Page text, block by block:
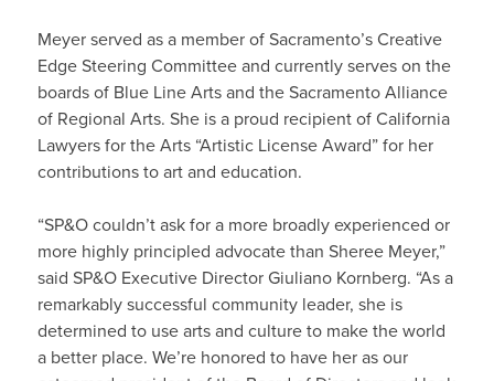
Meyer served as a member of Sacramento’s Creative
Edge Steering Committee and currently serves on the
boards of Blue Line Arts and the Sacramento Alliance
of Regional Arts. She is a proud recipient of California
Lawyers for the Arts “Artistic License Award” for her
contributions to art and education.
“SP&O couldn’t ask for a more broadly experienced or
more highly principled advocate than Sheree Meyer,”
said SP&O Executive Director Giuliano Kornberg. “As a
remarkably successful community leader, she is
determined to use arts and culture to make the world
a better place. We’re honored to have her as our